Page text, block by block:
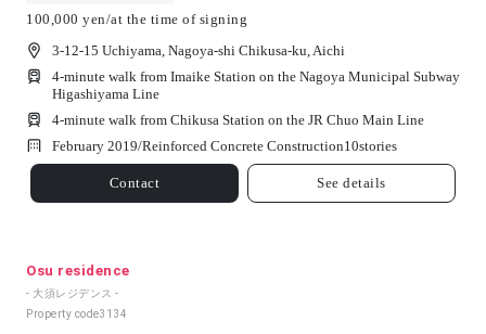
100,000 yen/at the time of signing
3-12-15 Uchiyama, Nagoya-shi Chikusa-ku, Aichi
4-minute walk from Imaike Station on the Nagoya Municipal Subway
Higashiyama Line
4-minute walk from Chikusa Station on the JR Chuo Main Line
February 2019/Reinforced Concrete Construction10stories
Contact See details
Osu residence
- 大須レジデンス -
Property code3134